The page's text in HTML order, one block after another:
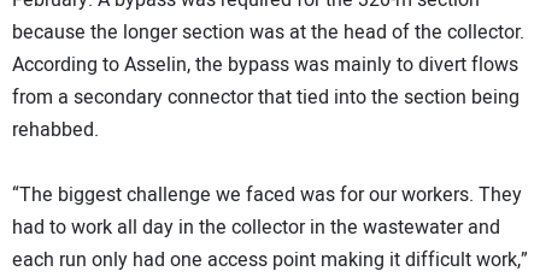
because the longer section was at the head of the collector.
According to Asselin, the bypass was mainly to divert flows
from a secondary connector that tied into the section being
rehabbed.
“The biggest challenge we faced was for our workers. They
had to work all day in the collector in the wastewater and
each run only had one access point making it difficult work,”